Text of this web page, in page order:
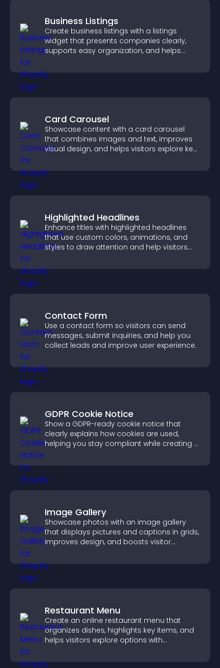
Business Listings
Create business listings with a listings
widget that presents companies clearly,
supports easy organization, and helps
Card Carousel
Showcase content with a card carousel
that combines images and text, improves
visual design, and helps visitors explore key
Highlighted Headlines
Enhance titles with highlighted headlines
that use custom colors, animations, and
styles to draw attention and help visitors
Contact Form
Use a contact form so visitors can send
messages, submit inquiries, and help you
collect leads and improve user experience.
GDPR Cookie Notice
Show a GDPR-ready cookie notice that
clearly explains how cookies are used,
helping you stay compliant while creating a
visitors.
Image Gallery
Showcase photos with an image gallery
that displays pictures and captions in grids,
improves design, and boosts visitor
Restaurant Menu
Create an online restaurant menu that
organizes dishes, highlights key items, and
helps visitors explore options with